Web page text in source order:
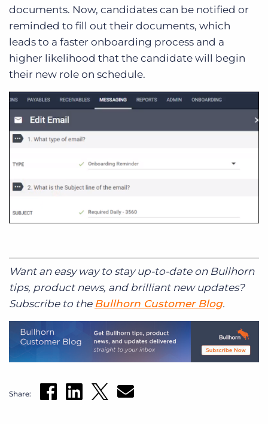
documents. Now, candidates can be notified or
reminded to fill out their documents, which
leads to a faster onboarding process and a
higher likelihood that the candidate will begin
their new role on schedule.
Want an easy way to stay up-to-date on Bullhorn
tips, product news, and brilliant new updates?
Subscribe to the Bullhorn Customer Blog.
Share: